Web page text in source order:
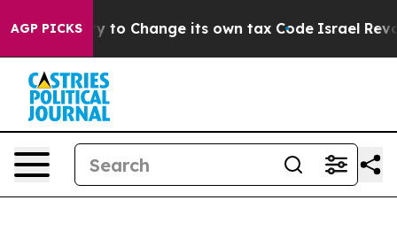
AGP PICKS
Ability to Change its own tax Code Israel Revokes